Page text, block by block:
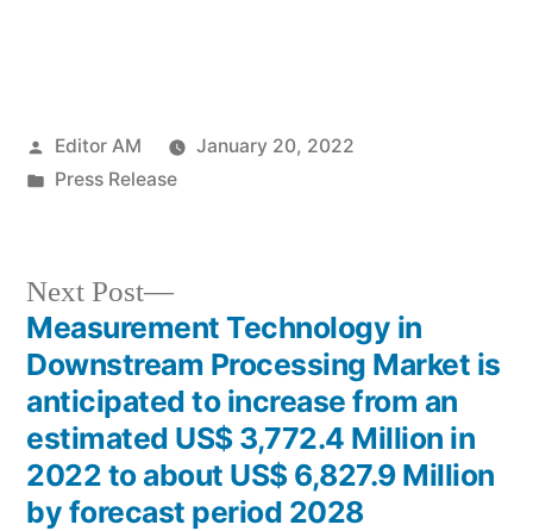
Posted
by
Editor AM
January 20, 2022
Posted
Press Release
Post
navigation
Next Post
Next
post:
Measurement Technology in
Downstream Processing Market is
anticipated to increase from an
estimated US$ 3,772.4 Million in
2022 to about US$ 6,827.9 Million
by forecast period 2028